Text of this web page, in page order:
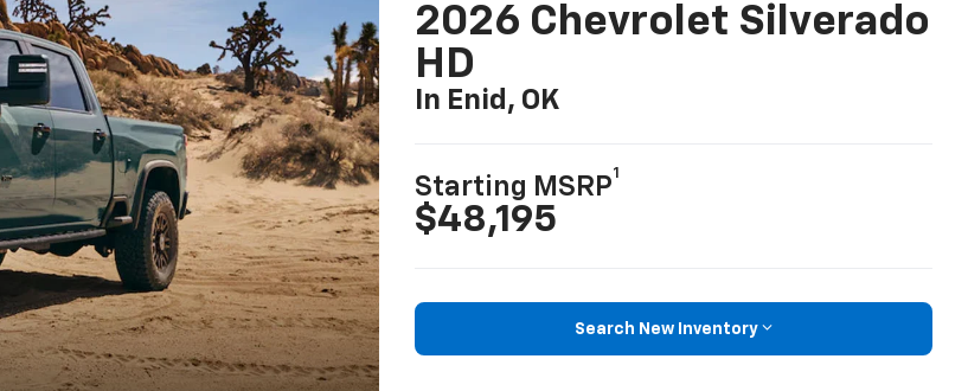
2026 Chevrolet Silverado
HD
In Enid, OK
Starting MSRP
1
$48,195
Search New Inventory